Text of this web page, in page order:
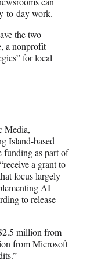
to-day work.
the two
a nonprofit
for local
Media,
Island-based
funding as part of
a grant to
focus largely
AI
to release
million from
from Microsoft